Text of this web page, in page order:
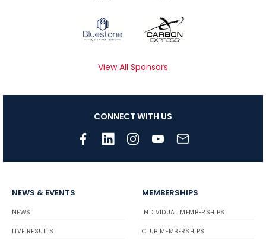
View All Sponsors
CONNECT WITH US
NEWS & EVENTS
NEWS
LIVE RESULTS
MEMBERSHIPS
INDIVIDUAL MEMBERSHIPS
CLUB MEMBERSHIPS